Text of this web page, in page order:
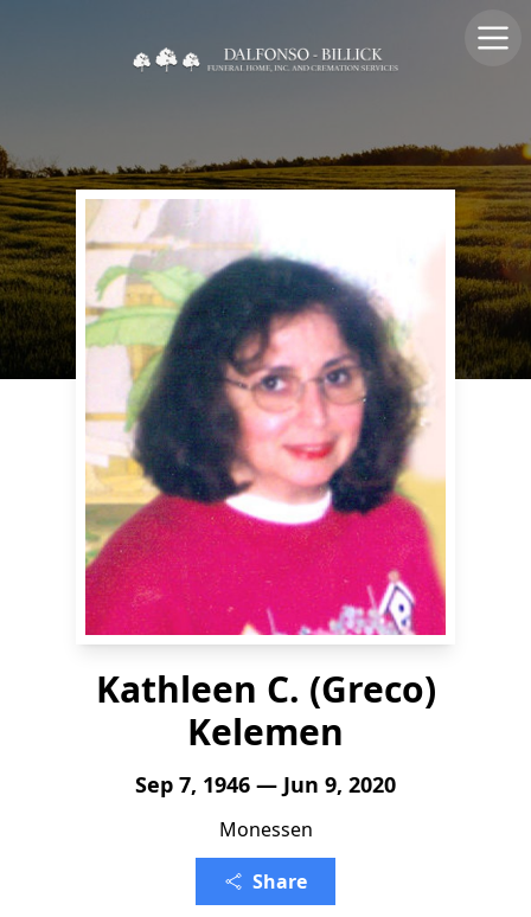
Kathleen C. (Greco)
Kelemen
Sep 7, 1946 — Jun 9, 2020
Monessen
Share